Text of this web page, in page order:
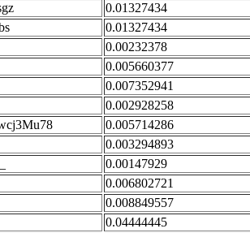
0.01327434
0.01327434
0.00232378
0.005660377
0.007352941
0.002928258
0.005714286
0.003294893
0.00147929
0.006802721
0.008849557
0.04444445